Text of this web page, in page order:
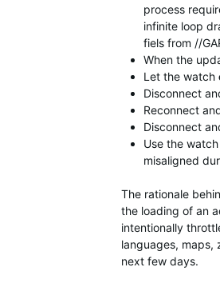
process
infinite loop
fiels from //
When the
Let the watch
Disconnect
Reconnect
Disconnect
Use the
misaligned
The rationale
the loading of an
intentionally
languages, maps,
next few days.